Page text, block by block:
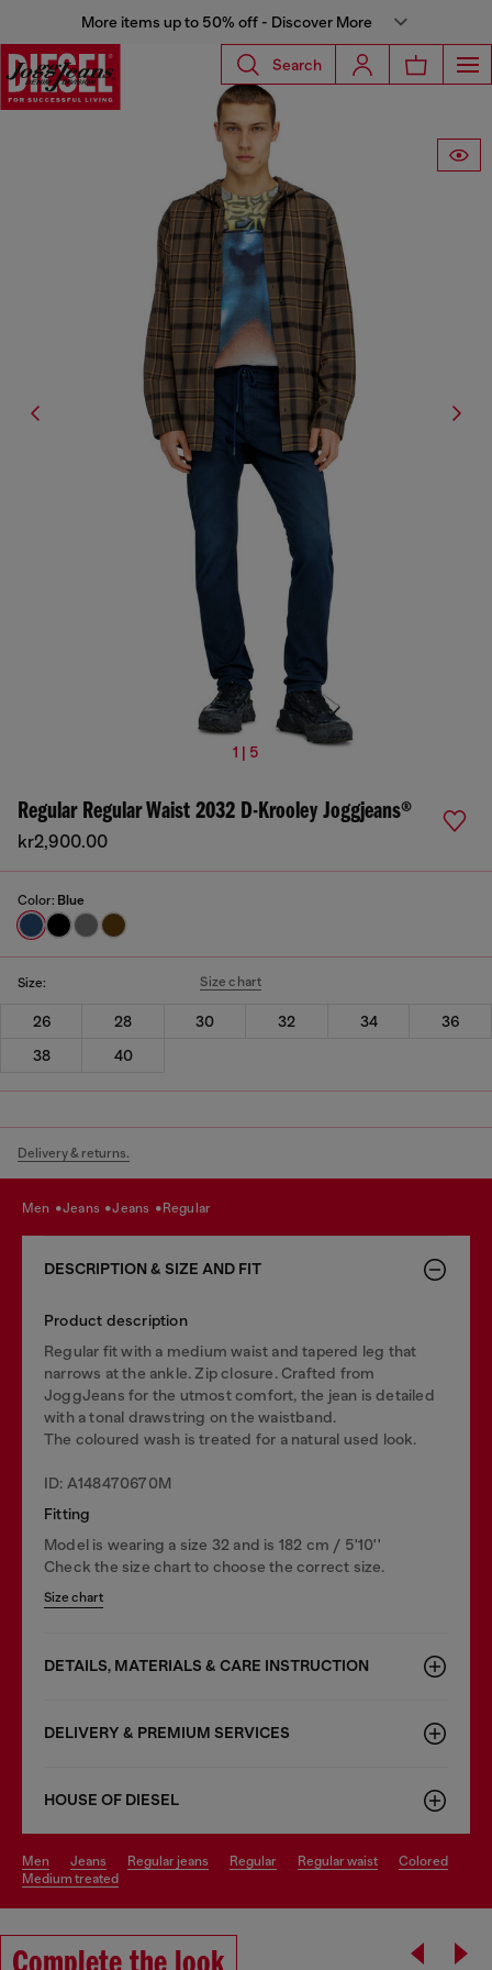
More items up to 50% off - Discover More
Search
1 | 5
Regular Regular Waist 2032 D-Krooley Joggjeans®
kr2,900.00
Color: Blue
Size: Size chart
26 28 30 32 34
36
38
40
Delivery & returns.
men jeans jeans regular
DESCRIPTION & SIZE AND FIT
Product description
Regular fit with a medium waist and tapered leg that
narrows at the ankle. Zip closure. Crafted from
JoggJeans for the utmost comfort, the jean is detailed
with a tonal drawstring on the waistband.
The coloured wash is treated for a natural used look.
ID: A148470670M
Fitting
Model is wearing a size 32 and is 182 cm / 5'10''
Check the size chart to choose the correct size.
Size chart
DETAILS, MATERIALS & CARE INSTRUCTION
DELIVERY & PREMIUM SERVICES
HOUSE OF DIESEL
men jeans regular jeans regular regular waist
colored
medium treated